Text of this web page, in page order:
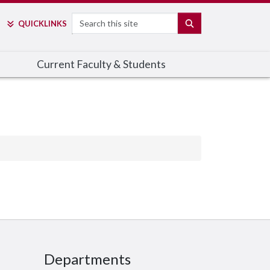
QUICKLINKS Search
Current Faculty & Students
Departments